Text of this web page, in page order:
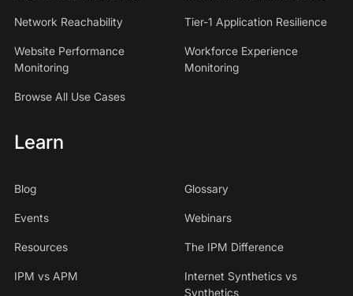
Network Reachability Tier-1 Application Resilience
Website Performance
Monitoring
Workforce Experience
Monitoring
Browse All Use Cases
Learn
Blog Glossary
Events Webinars
Resources The IPM Difference
IPM vs APM
Internet Synthetics vs
Synthetics